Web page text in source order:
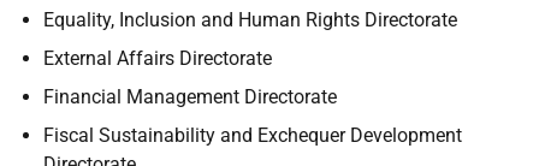
Equality, Inclusion and Human Rights Directorate
External Affairs Directorate
Financial Management Directorate
Fiscal Sustainability and Exchequer Development